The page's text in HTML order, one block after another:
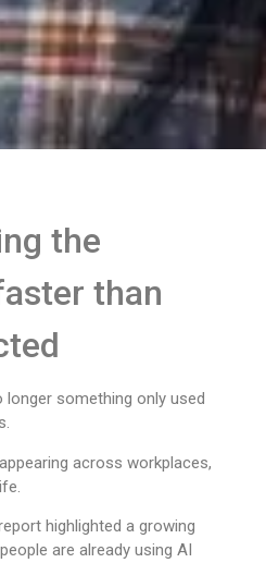
the
than
something only used
across workplaces,
highlighted a growing
are already using AI